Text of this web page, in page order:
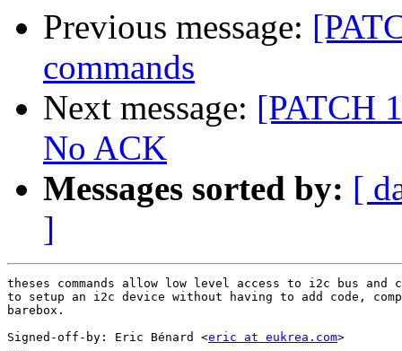
Previous message:
commands
Next message: [PATCH
No ACK
Messages sorted by: [
]
theses commands allow low level access to i2c bus and
to setup an i2c device without having to add code,
barebox.
Signed-off-by: Eric Bénard <eric at eukrea.com>